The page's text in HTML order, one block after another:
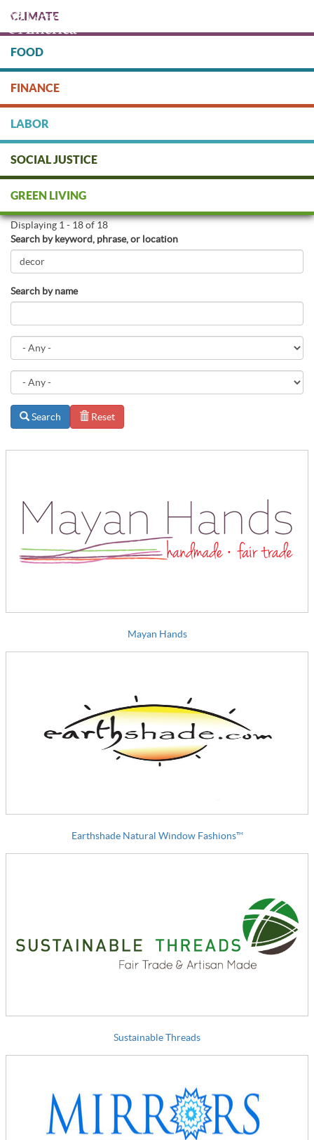
main
content
DONATE
CLIMATE
FOOD
FINANCE
LABOR
SOCIAL JUSTICE
GREEN LIVING
Find Green Businesses
Displaying 1 - 18 of 18
Search by keyword, phrase, or location
Search by name
Search Reset
Mayan Hands
Earthshade Natural Window Fashions™
Sustainable Threads